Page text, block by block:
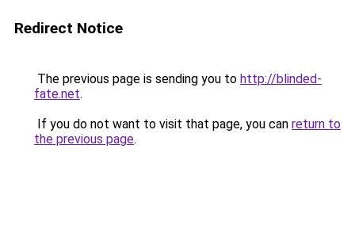
Redirect Notice
The previous page is sending you to http://blinded-
fate.net.
If you do not want to visit that page, you can return to
the previous page.